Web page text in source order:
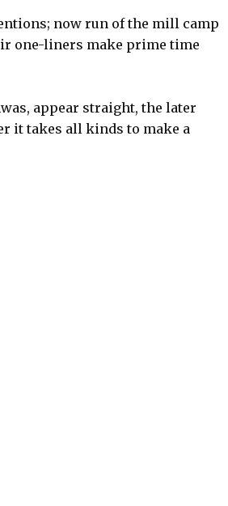
now run of the mill camp
one-liners make prime time
appear straight, the later
it takes all kinds to make a